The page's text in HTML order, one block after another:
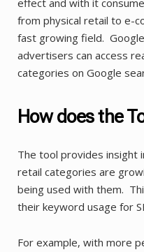
from physical retail to e-
fast growing field.
advertisers can access
categories on Google
How does the
The tool provides insight
retail categories are
being used with them.
their keyword usage for
For example, with more